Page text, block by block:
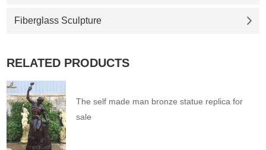
Fiberglass Sculpture
RELATED PRODUCTS
The self made man bronze statue replica for
sale